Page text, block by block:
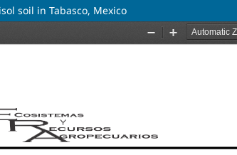
soil in Tabasco, Mexico